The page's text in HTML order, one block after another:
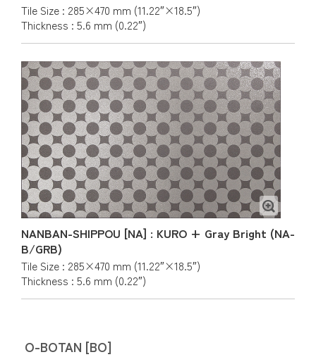
Tile Size : 285×470 mm (11.22″×18.5″)
Thickness : 5.6 mm (0.22″)
NANBAN-SHIPPOU [NA] : KURO + Gray Bright (NA-
B/GRB)
Tile Size : 285×470 mm (11.22″×18.5″)
Thickness : 5.6 mm (0.22″)
O-BOTAN [BO]